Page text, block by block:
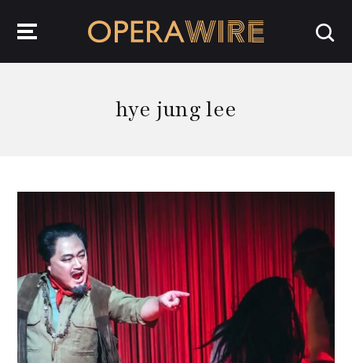
hye jung lee